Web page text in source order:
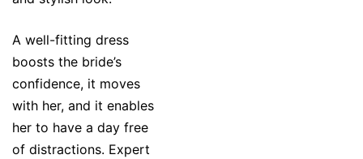
A well-fitting dress
boosts the bride’s
confidence, it moves
with her, and it enables
her to have a day free
of distractions. Expert